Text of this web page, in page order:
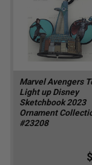
Marvel Avengers
Light up Disney
Sketchbook 2023
Ornament
#23208